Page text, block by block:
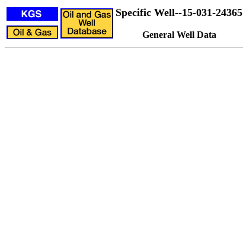
Specific Well--15-031-24365
General Well Data